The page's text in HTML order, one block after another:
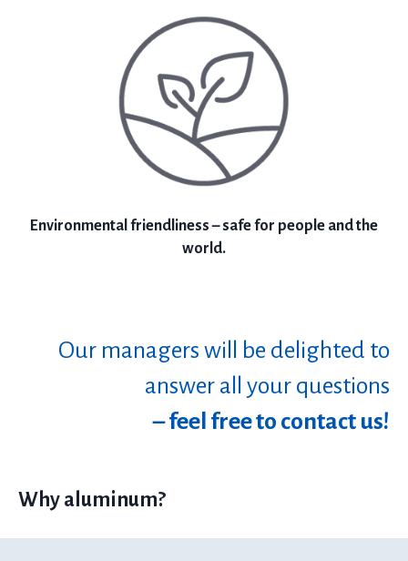
Environmental friendliness – safe for people and the
world.
Our managers will be delighted to
answer all your questions
– feel free to contact us!
Why aluminum?